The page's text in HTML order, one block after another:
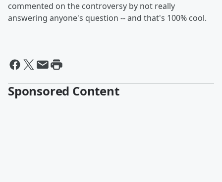
commented on the controversy by not really
answering anyone's question -- and that's 100% cool.
Sponsored Content